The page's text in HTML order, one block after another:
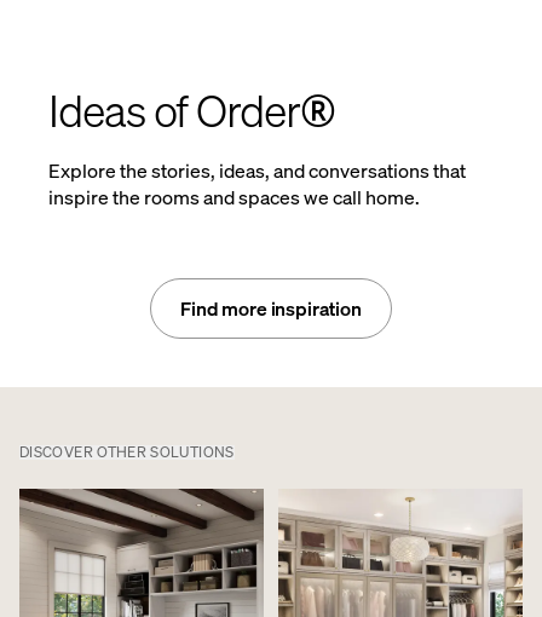
Ideas of Order®
Explore the stories, ideas, and conversations that
inspire the rooms and spaces we call home.
Find more inspiration
DISCOVER OTHER SOLUTIONS